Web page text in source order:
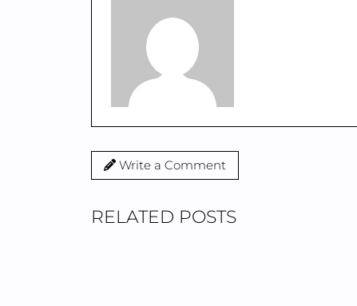
Write a Comment
RELATED POSTS